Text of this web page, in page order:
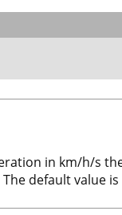
in km/h/s
default value is